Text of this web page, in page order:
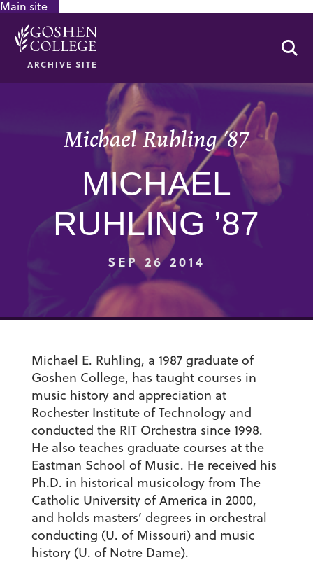
Main site
ARCHIVE SITE
Michael Ruhling ’87
MICHAEL
RUHLING ’87
SEP 26 2014
Michael E. Ruhling, a 1987 graduate of
Goshen College, has taught courses in
music history and appreciation at
Rochester Institute of Technology and
conducted the RIT Orchestra since 1998.
He also teaches graduate courses at the
Eastman School of Music. He received his
Ph.D. in historical musicology from The
Catholic University of America in 2000,
and holds masters’ degrees in orchestral
conducting (U. of Missouri) and music
history (U. of Notre Dame).
GOOGLE RECAPTCHA RESPONSE